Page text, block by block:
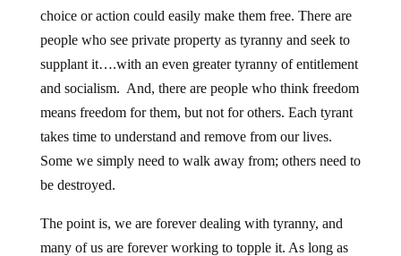
choice or action could easily make them free. There are
people who see private property as tyranny and seek to
supplant it….with an even greater tyranny of entitlement
and socialism. And, there are people who think freedom
means freedom for them, but not for others. Each tyrant
takes time to understand and remove from our lives.
Some we simply need to walk away from; others need to
be destroyed.
The point is, we are forever dealing with tyranny, and
many of us are forever working to topple it. As long as